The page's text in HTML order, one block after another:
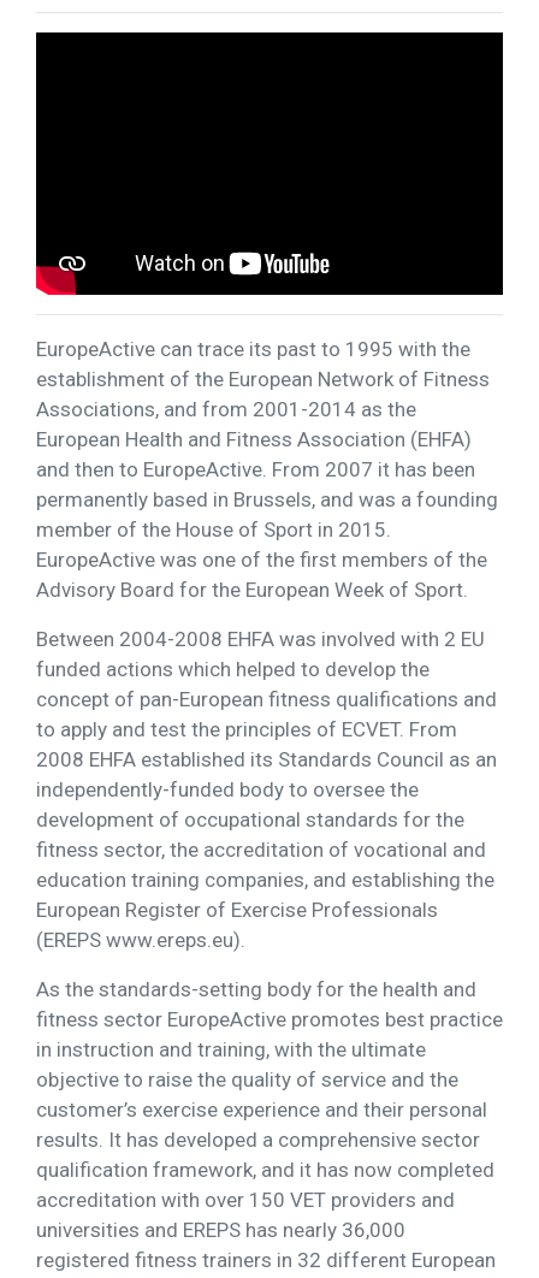
EuropeActive can trace its past to 1995 with the
establishment of the European Network of Fitness
Associations, and from 2001-2014 as the
European Health and Fitness Association (EHFA)
and then to EuropeActive. From 2007 it has been
permanently based in Brussels, and was a founding
member of the House of Sport in 2015.
EuropeActive was one of the first members of the
Advisory Board for the European Week of Sport.
Between 2004-2008 EHFA was involved with 2 EU
funded actions which helped to develop the
concept of pan-European fitness qualifications and
to apply and test the principles of ECVET. From
2008 EHFA established its Standards Council as an
independently-funded body to oversee the
development of occupational standards for the
fitness sector, the accreditation of vocational and
education training companies, and establishing the
European Register of Exercise Professionals
(EREPS www.ereps.eu).
As the standards-setting body for the health and
fitness sector EuropeActive promotes best practice
in instruction and training, with the ultimate
objective to raise the quality of service and the
customer’s exercise experience and their personal
results. It has developed a comprehensive sector
qualification framework, and it has now completed
accreditation with over 150 VET providers and
universities and EREPS has nearly 36,000
registered fitness trainers in 32 different European